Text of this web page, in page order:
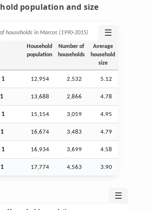
population and size
households in Marcos (1990‑2015) ☰
Household
population
Number of
households
Average
household
size
1 12,954 2,532 5.12
1 13,688 2,866 4.78
1 15,154 3,059 4.95
1 16,674 3,483 4.79
1 16,934 3,699 4.58
1 17,774 4,563 3.90
☰